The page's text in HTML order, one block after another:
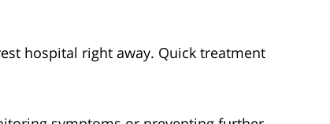
hospital right away. Quick treatment